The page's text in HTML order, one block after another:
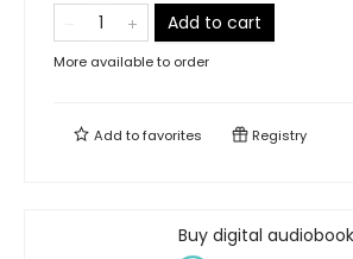
Add to cart
More available to order
Add tofavorites Registry
Buy digital audiobook